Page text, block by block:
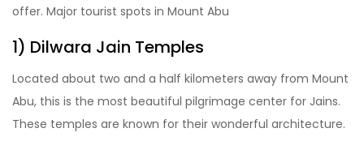
offer. Major tourist spots in Mount Abu
1) Dilwara Jain Temples
Located about two and a half kilometers away from Mount
Abu, this is the most beautiful pilgrimage center for Jains.
These temples are known for their wonderful architecture.